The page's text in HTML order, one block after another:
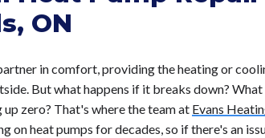
ON
in comfort, providing the heating or
But what happens if it breaks down?
zero? That's where the team at Evans
on heat pumps for decades, so if there's an